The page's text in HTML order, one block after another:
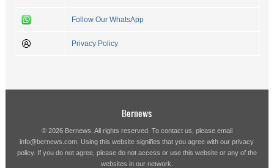
Follow Our WhatsApp
Privacy Policy
Bernews
© 2026 Bernews. All rights reserved. To contact us, please email
info@bernews.com . Using this website signifies that you agree with ourprivacy
policy. If you do not agree, please do not access or use this website or any of the
websites in our network.